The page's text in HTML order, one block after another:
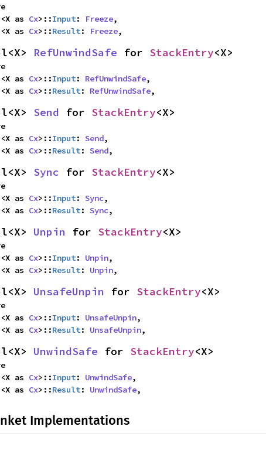
    <X as
Cx>::Input: Freeze,
    <X as
Cx>::Result: Freeze,
RefUnwindSafe for StackEntry<X>
    <X as
Cx>::Input: RefUnwindSafe,
    <X as
Cx>::Result: RefUnwindSafe,
Send for StackEntry<X>
    <X as
Cx>::Input: Send,
    <X as
Cx>::Result: Send,
Sync for StackEntry<X>
    <X as
Cx>::Input: Sync,
    <X as
Cx>::Result: Sync,
Unpin for StackEntry<X>
    <X as
Cx>::Input: Unpin,
    <X as
Cx>::Result: Unpin,
UnsafeUnpin for StackEntry<X>
    <X as
Cx>::Input: UnsafeUnpin,
    <X as
Cx>::Result: UnsafeUnpin,
UnwindSafe for StackEntry<X>
    <X as
Cx>::Input: UnwindSafe,
    <X as
Cx>::Result: UnwindSafe,
Implementations